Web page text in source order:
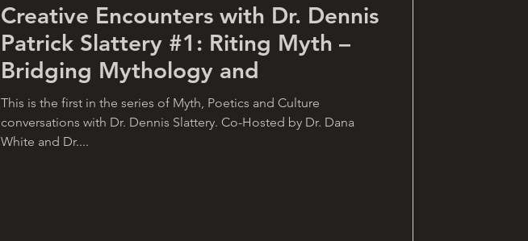
Creative Encounters with Dr. Dennis
Patrick Slattery #1: Riting Myth –
Bridging Mythology and
This is the first in the series of Myth, Poetics and Culture
conversations with Dr. Dennis Slattery. Co-Hosted by Dr. Dana
White and Dr....